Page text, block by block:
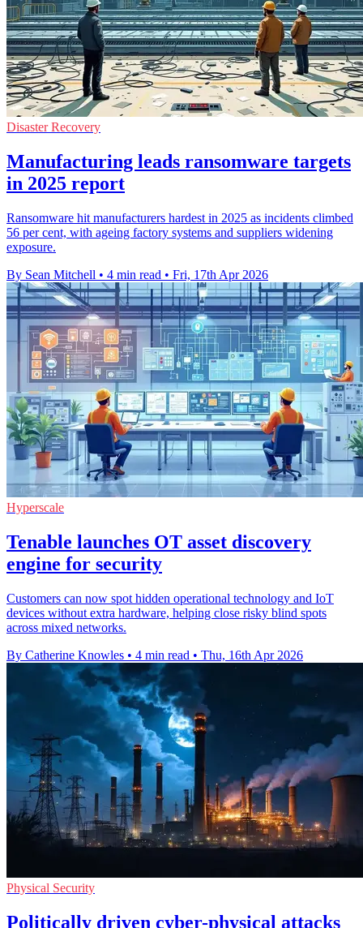
Disaster Recovery
Manufacturing leads ransomware targets
in 2025 report
Ransomware hit manufacturers hardest in 2025 as incidents climbed
56 per cent, with ageing factory systems and suppliers widening
exposure.
By Sean Mitchell • 4 min read • Fri, 17th Apr 2026
Hyperscale
Tenable launches OT asset discovery
engine for security
Customers can now spot hidden operational technology and IoT
devices without extra hardware, helping close risky blind spots
across mixed networks.
By Catherine Knowles • 4 min read • Thu, 16th Apr 2026
Physical Security
Politically driven cyber-physical attacks